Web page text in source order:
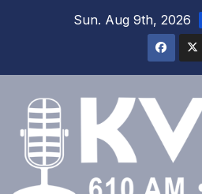
Sun. Aug 9th, 2026